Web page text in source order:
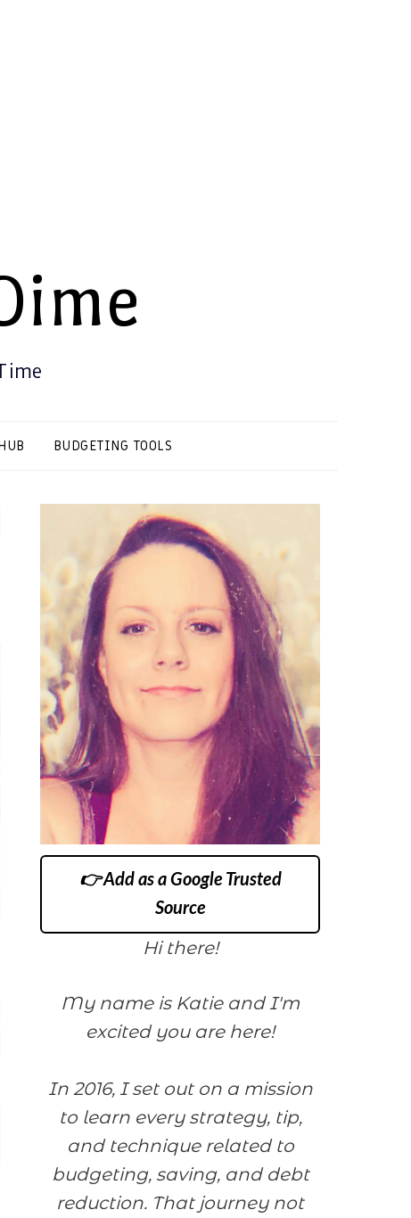
BUDGETING TOOLS
👉 Add as a Google Trusted
Source
Hi there!
My name is Katie and I'm
excited you are here!
In 2016, I set out on a mission
to learn every strategy, tip,
and technique related to
budgeting, saving, and debt
reduction. That journey not